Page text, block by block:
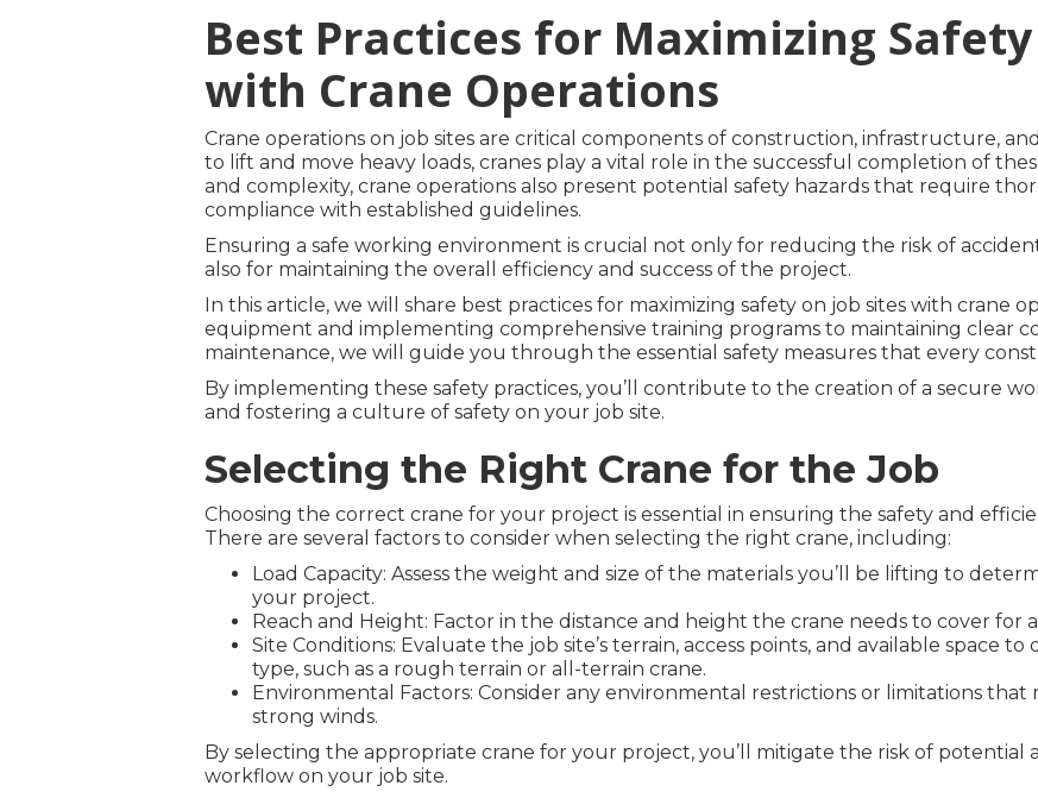
Best Practices for Maximizing Safety
with Crane Operations
Crane operations on job sites are critical components of construction, infrastructure,
to lift and move heavy loads, cranes play a vital role in the successful completion of
and complexity, crane operations also present potential safety hazards that require
compliance with established guidelines.
Ensuring a safe working environment is crucial not only for reducing the risk of
also for maintaining the overall efficiency and success of the project.
In this article, we will share best practices for maximizing safety on job sites with crane
equipment and implementing comprehensive training programs to maintaining clear
maintenance, we will guide you through the essential safety measures that every
By implementing these safety practices, you’ll contribute to the creation of a secure
and fostering a culture of safety on your job site.
Selecting the Right Crane for the Job
Choosing the correct crane for your project is essential in ensuring the safety and
There are several factors to consider when selecting the right crane, including:
Load Capacity: Assess the weight and size of the materials you’ll be lifting to
your project.
Reach and Height: Factor in the distance and height the crane needs to cover for
Site Conditions: Evaluate the job site’s terrain, access points, and available space
type, such as a rough terrain or all-terrain crane.
Environmental Factors: Consider any environmental restrictions or limitations that
strong winds.
By selecting the appropriate crane for your project, you’ll mitigate the risk of potential
workflow on your job site.